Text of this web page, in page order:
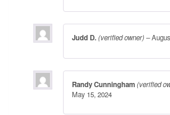
Judd D.(verified owner)–
Randy Cunningham(verified
May 15, 2024